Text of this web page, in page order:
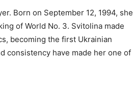
Born on September 12, 1994, she
of World No. 3. Svitolina made
becoming the first Ukrainian
consistency have made her one of